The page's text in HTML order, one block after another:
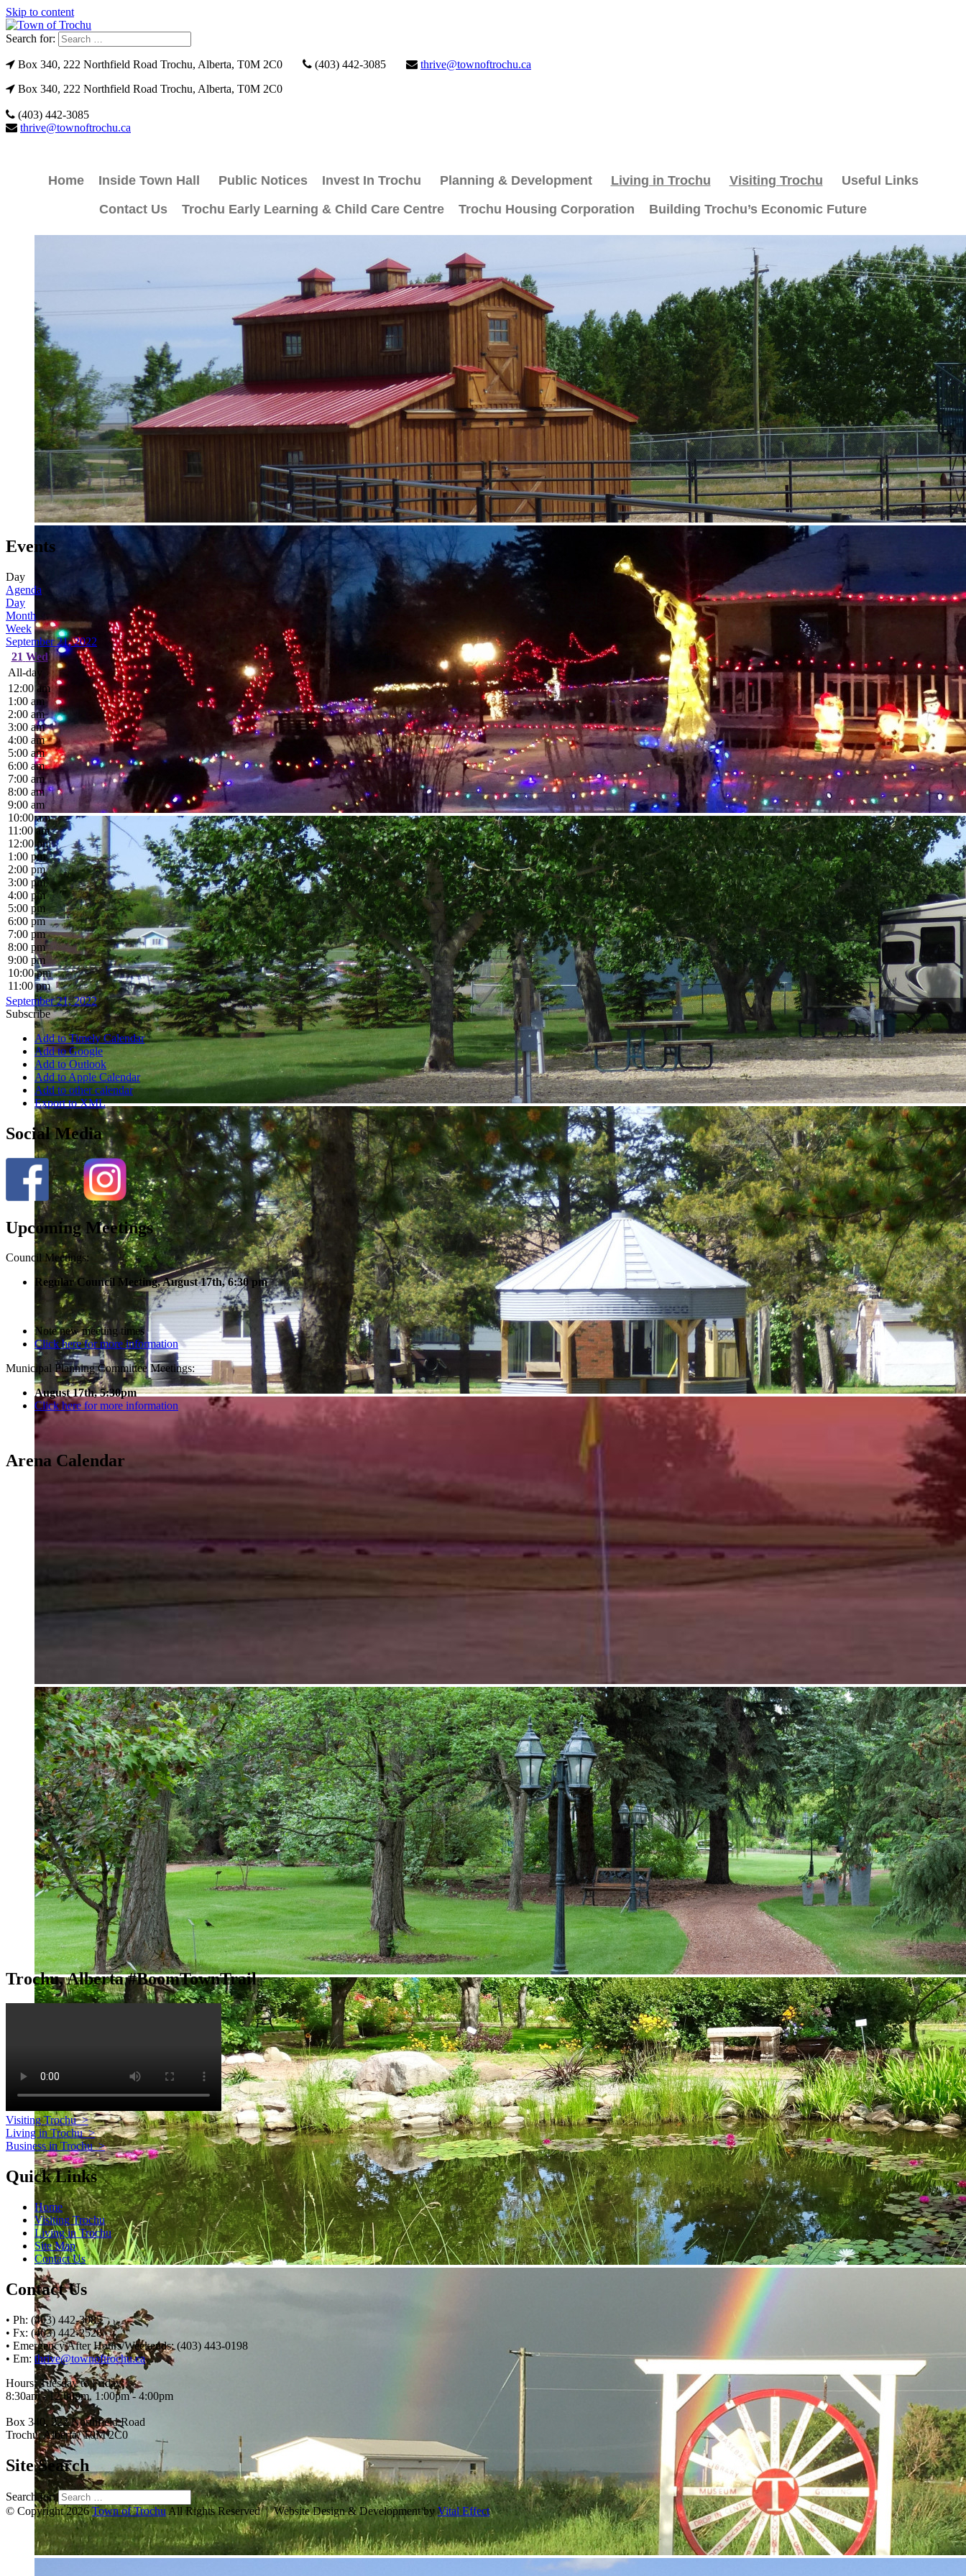
Skip to content
Search for:
Box 340, 222 Northfield Road Trochu, Alberta, T0M 2C0 (403) 442-3085
thrive@townoftrochu.ca
Box 340, 222 Northfield Road Trochu, Alberta, T0M 2C0
(403) 442-3085
thrive@townoftrochu.ca
Home Inside Town Hall Public Notices Invest In Trochu Planning & Development Living in Trochu Visiting Trochu
Useful Links
Contact Us
Trochu Early Learning & Child Care Centre Trochu Housing Corporation Building Trochu’s Economic Future
Events
Day
Agenda
Day
Month
Week
September 21, 2022
21 Wed
All-day
12:00 am
1:00 am
2:00 am
3:00 am
4:00 am
5:00 am
6:00 am
7:00 am
8:00 am
9:00 am
10:00 am
11:00 am
12:00 pm
1:00 pm
2:00 pm
3:00 pm
4:00 pm
5:00 pm
6:00 pm
7:00 pm
8:00 pm
9:00 pm
10:00 pm
11:00 pm
September 21, 2022
Subscribe
Add to Timely Calendar
Add to Google
Add to Outlook
Add to Apple Calendar
Add to other calendar
Export to XML
Social Media
Upcoming Meetings
Council Meetings:
Regular Council Meeting, August 17th, 6:30 pm
Note new meeting times
Click here for more information
Municipal Planning Committee Meetings:
August 17th, 5:30pm
Click here for more information
Arena Calendar
Trochu, Alberta #BoomTownTrail
Visiting Trochu>
Living in Trochu>
Business in Trochu>
Quick Links
Home
Visiting Trochu
Living in Trochu
Site Map
Contact Us
Contact Us
• Ph: (403) 442-3085
• Fx: (403) 442-2528
• Emergency After Hours/Weekends: (403) 443-0198
• Em: thrive@townoftrochu.ca
Hours, Tuesday to Friday:
8:30am - 12:00pm, 1:00pm - 4:00pm
Box 340, 222 Northfield Road
Trochu, Alberta, T0M 2C0
Site Search
Search for:
© Copyright 2026Town of TrochuAll Rights Reserved | Website Design & Development byVital Effect